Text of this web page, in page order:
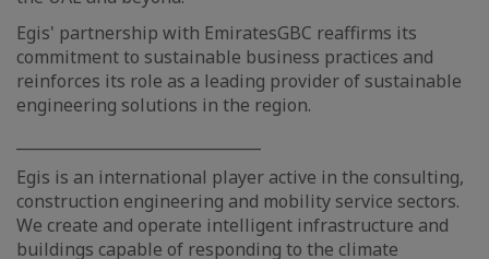
Egis' partnership with EmiratesGBC reaffirms its
commitment to sustainable business practices and
reinforces its role as a leading provider of sustainable
engineering solutions in the region.
Egis is an international player active in the consulting,
construction engineering and mobility service sectors.
We create and operate intelligent infrastructure and
buildings capable of responding to the climate